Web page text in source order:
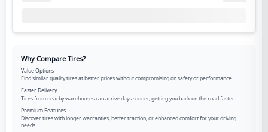
Why Compare Tires?
Value Options
Find similar quality tires at better prices without compromising on safety or performance.
Faster Delivery
Tires from nearby warehouses can arrive days sooner, getting you back on the road faster.
Premium Features
Discover tires with longer warranties, better traction, or enhanced comfort for your driving
needs.